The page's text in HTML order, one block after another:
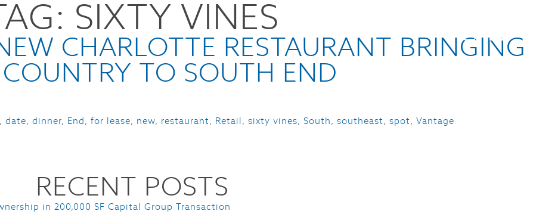
HOME PORTFOLIO SERVICES
SIXTY VINES
CHARLOTTE RESTAURANT BRINGING
TO SOUTH END
, date, dinner, End, for lease, new, restaurant, Retail, sixty vines, South, southeast, spot, Vantage
RECENT POSTS
in 200,000 SF Capital Group Transaction